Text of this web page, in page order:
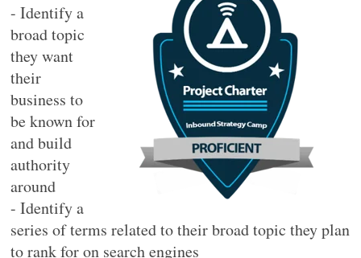
- Identify a
broad topic
they want
their
business to
be known for
and build
authority
around
- Identify a
series of terms related to their broad topic they plan
to rank for on search engines